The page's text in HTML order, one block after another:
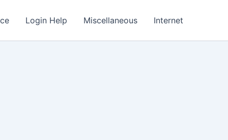
Login Help Miscellaneous Internet